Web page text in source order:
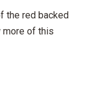
the red backed
more of this